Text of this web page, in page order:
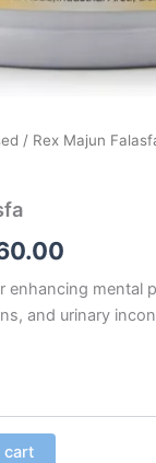
/ Rex Majun
enhancing mental
and urinary
cart